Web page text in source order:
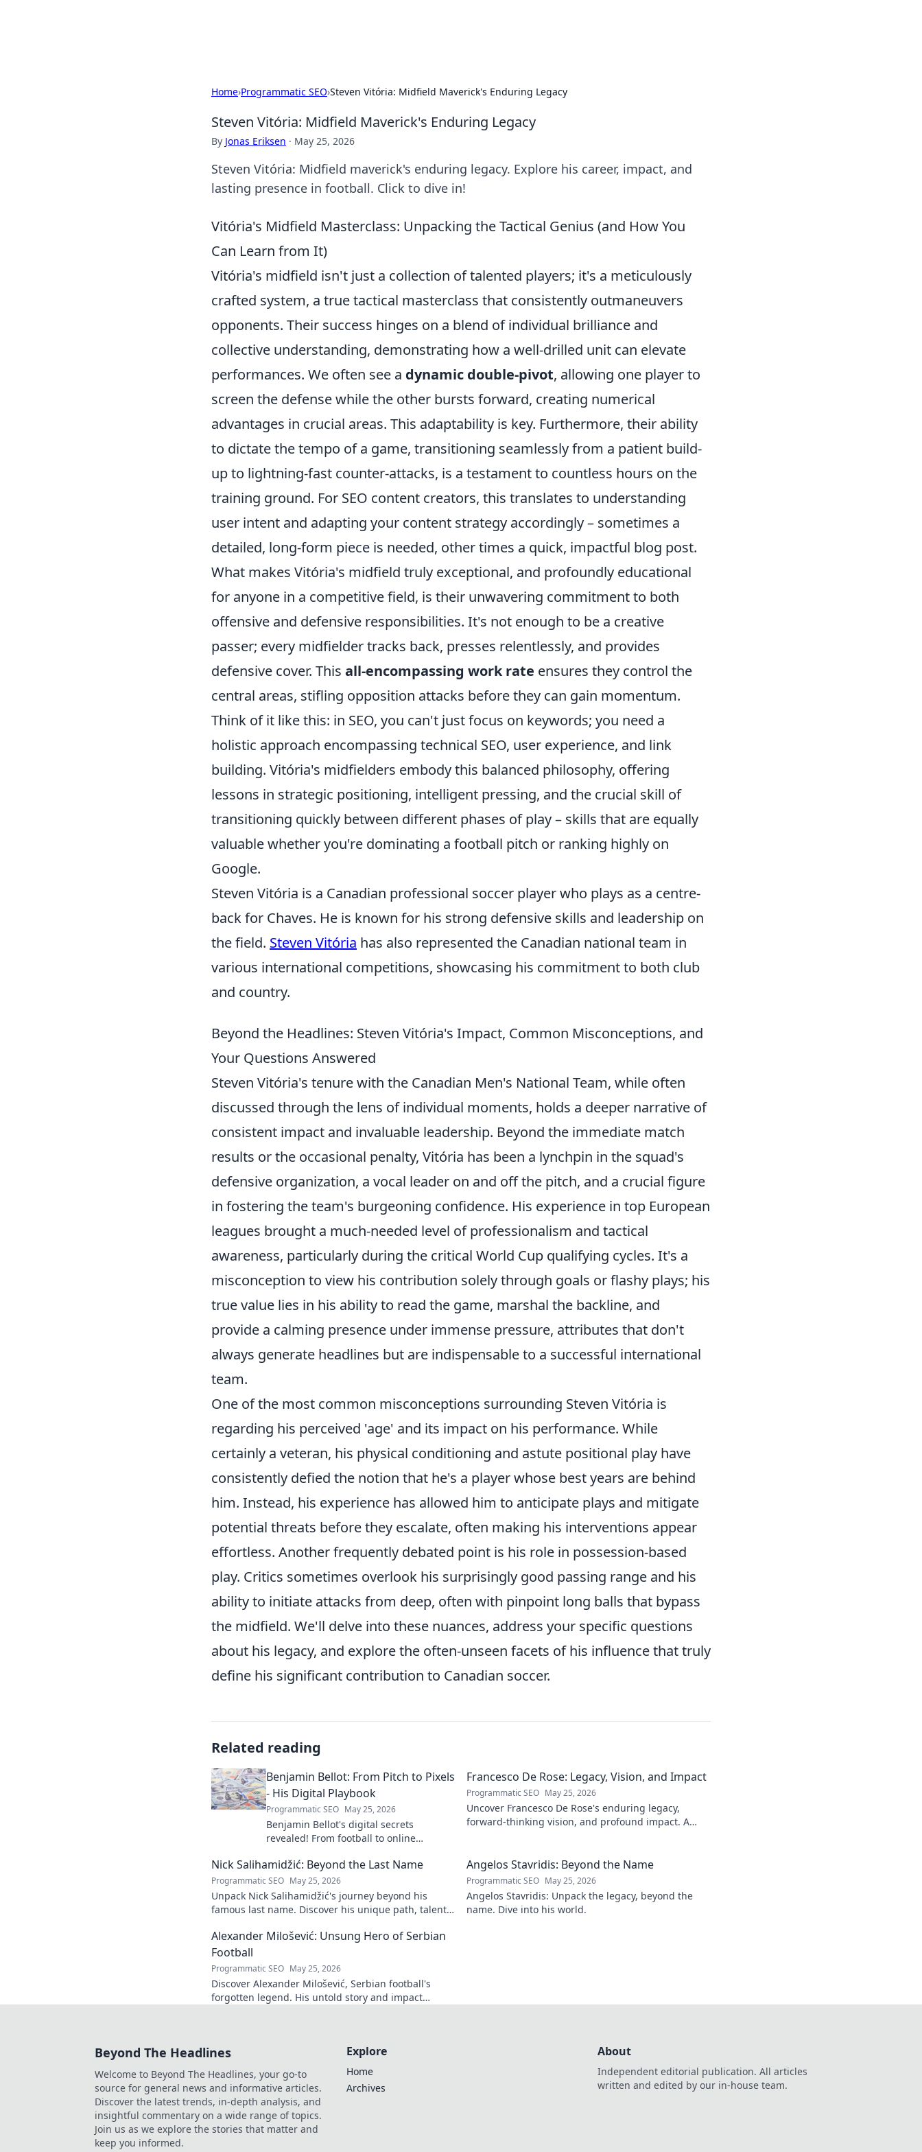
Home›Programmatic SEO›Steven Vitória: Midfield Maverick's Enduring Legacy
Steven Vitória: Midfield Maverick's Enduring Legacy
By Jonas Eriksen · May 25, 2026
Steven Vitória: Midfield maverick's enduring legacy. Explore his career, impact, and
lasting presence in football. Click to dive in!
Vitória's Midfield Masterclass: Unpacking the Tactical Genius (and How You
Can Learn from It)
Vitória's midfield isn't just a collection of talented players; it's a meticulously
crafted system, a true tactical masterclass that consistently outmaneuvers
opponents. Their success hinges on a blend of individual brilliance and
collective understanding, demonstrating how a well-drilled unit can elevate
performances. We often see a dynamic double-pivot, allowing one player to
screen the defense while the other bursts forward, creating numerical
advantages in crucial areas. This adaptability is key. Furthermore, their ability
to dictate the tempo of a game, transitioning seamlessly from a patient build-
up to lightning-fast counter-attacks, is a testament to countless hours on the
training ground. For SEO content creators, this translates to understanding
user intent and adapting your content strategy accordingly – sometimes a
detailed, long-form piece is needed, other times a quick, impactful blog post.
What makes Vitória's midfield truly exceptional, and profoundly educational
for anyone in a competitive field, is their unwavering commitment to both
offensive and defensive responsibilities. It's not enough to be a creative
passer; every midfielder tracks back, presses relentlessly, and provides
defensive cover. This all-encompassing work rate ensures they control the
central areas, stifling opposition attacks before they can gain momentum.
Think of it like this: in SEO, you can't just focus on keywords; you need a
holistic approach encompassing technical SEO, user experience, and link
building. Vitória's midfielders embody this balanced philosophy, offering
lessons in strategic positioning, intelligent pressing, and the crucial skill of
transitioning quickly between different phases of play – skills that are equally
valuable whether you're dominating a football pitch or ranking highly on
Google.
Steven Vitória is a Canadian professional soccer player who plays as a centre-
back for Chaves. He is known for his strong defensive skills and leadership on
the field. Steven Vitória has also represented the Canadian national team in
various international competitions, showcasing his commitment to both club
and country.
Beyond the Headlines: Steven Vitória's Impact, Common Misconceptions, and
Your Questions Answered
Steven Vitória's tenure with the Canadian Men's National Team, while often
discussed through the lens of individual moments, holds a deeper narrative of
consistent impact and invaluable leadership. Beyond the immediate match
results or the occasional penalty, Vitória has been a lynchpin in the squad's
defensive organization, a vocal leader on and off the pitch, and a crucial figure
in fostering the team's burgeoning confidence. His experience in top European
leagues brought a much-needed level of professionalism and tactical
awareness, particularly during the critical World Cup qualifying cycles. It's a
misconception to view his contribution solely through goals or flashy plays; his
true value lies in his ability to read the game, marshal the backline, and
provide a calming presence under immense pressure, attributes that don't
always generate headlines but are indispensable to a successful international
team.
One of the most common misconceptions surrounding Steven Vitória is
regarding his perceived 'age' and its impact on his performance. While
certainly a veteran, his physical conditioning and astute positional play have
consistently defied the notion that he's a player whose best years are behind
him. Instead, his experience has allowed him to anticipate plays and mitigate
potential threats before they escalate, often making his interventions appear
effortless. Another frequently debated point is his role in possession-based
play. Critics sometimes overlook his surprisingly good passing range and his
ability to initiate attacks from deep, often with pinpoint long balls that bypass
the midfield. We'll delve into these nuances, address your specific questions
about his legacy, and explore the often-unseen facets of his influence that truly
define his significant contribution to Canadian soccer.
Related reading
Benjamin Bellot: From Pitch to Pixels
- His Digital Playbook
Programmatic SEO May 25, 2026
Benjamin Bellot's digital secrets
revealed! From football to online
mastery. Click to unlock!
Francesco De Rose: Legacy, Vision, and Impact
Programmatic SEO May 25, 2026
Uncover Francesco De Rose's enduring legacy,
forward-thinking vision, and profound impact. A
Nick Salihamidžić: Beyond the Last Name
Programmatic SEO May 25, 2026
Unpack Nick Salihamidžić's journey beyond his
famous last name. Discover his unique path, talents
Angelos Stavridis: Beyond the Name
Programmatic SEO May 25, 2026
Angelos Stavridis: Unpack the legacy, beyond the
name. Dive into his world.
Alexander Milošević: Unsung Hero of Serbian
Football
Programmatic SEO May 25, 2026
Discover Alexander Milošević, Serbian football's
forgotten legend. His untold story and impact
Beyond The Headlines
Welcome to Beyond The Headlines, your go-to
source for general news and informative articles.
Discover the latest trends, in-depth analysis, and
insightful commentary on a wide range of topics.
Join us as we explore the stories that matter and
keep you informed.
Explore
Home
Archives
About
Independent editorial publication. All articles
written and edited by our in-house team.